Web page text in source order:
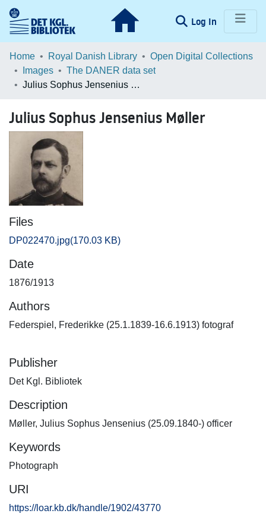
Log In (current)
Communities & Collections
Browse LOAR
Home Royal Danish Library
Open Digital Collections
Images
The DANER data set
Julius Sophus Jensenius Møller
Julius Sophus Jensenius Møller
Files
DP022470.jpg(170.03 KB)
Date
1876/1913
Authors
Federspiel, Frederikke (25.1.1839-16.6.1913) fotograf
Publisher
Det Kgl. Bibliotek
Description
Møller, Julius Sophus Jensenius (25.09.1840-) officer
Keywords
Photograph
URI
https://loar.kb.dk/handle/1902/43770